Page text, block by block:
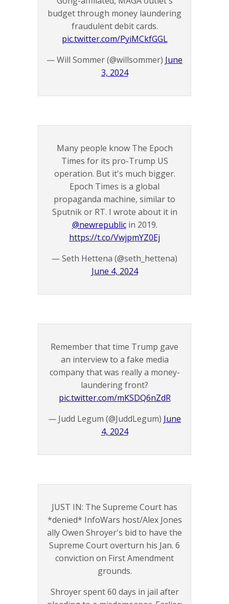
budget through money laundering
fraudulent debit cards.
pic.twitter.com/PyiMCkfGGL
— Will Sommer (@willsommer) June
3, 2024
Many people know The Epoch
Times for its pro-Trump US
operation. But it's much bigger.
Epoch Times is a global
propaganda machine, similar to
Sputnik or RT. I wrote about it in
@newrepublicin 2019.
https://t.co/VwjpmYZ0Ej
— Seth Hettena (@seth_hettena)
June 4, 2024
Remember that time Trump gave
an interview to a fake media
company that was really a money-
laundering front?
pic.twitter.com/mKSDQ6nZdR
— Judd Legum (@JuddLegum) June
4, 2024
JUST IN: The Supreme Court has
*denied* InfoWars host/Alex Jones
ally Owen Shroyer's bid to have the
Supreme Court overturn his Jan. 6
conviction on First Amendment
grounds.
Shroyer spent 60 days in jail after